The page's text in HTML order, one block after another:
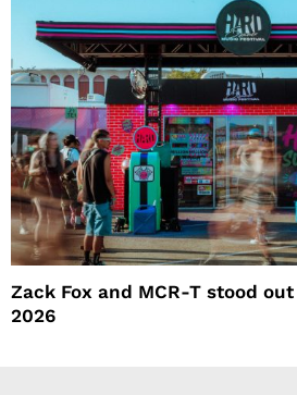
Zack Fox and MCR-T stood
2026